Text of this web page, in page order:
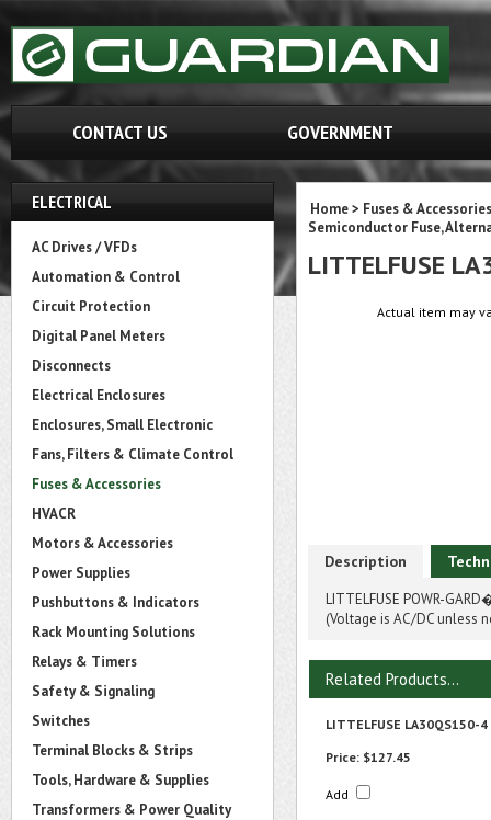
CONTACT US GOVERNMENT
ELECTRICAL
AC Drives / VFDs
Automation & Control
Circuit Protection
Digital Panel Meters
Disconnects
Electrical Enclosures
Enclosures, Small Electronic
Fans, Filters & Climate Control
Fuses & Accessories
HVACR
Motors & Accessories
Power Supplies
Pushbuttons & Indicators
Rack Mounting Solutions
Relays & Timers
Safety & Signaling
Switches
Terminal Blocks & Strips
Tools, Hardware & Supplies
Transformers & Power Quality
Home> Fuses & Accessories
Semiconductor Fuse,
LITTELFUSE
Actual item may
Description
LITTELFUSE POWR-
(Voltage is AC/DC unless
Related Products...
LITTELFUSE LA30QS150-4
Price: $127.45
Add